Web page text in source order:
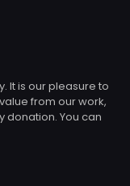
It is our pleasure to
from our work,
donation. You can